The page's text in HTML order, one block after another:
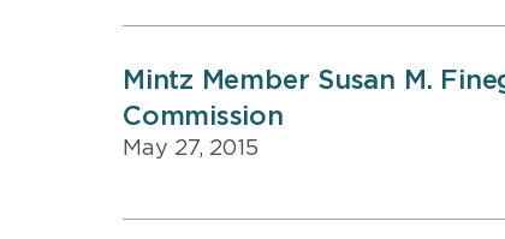
Mintz Member Susan M.
Commission
May 27, 2015